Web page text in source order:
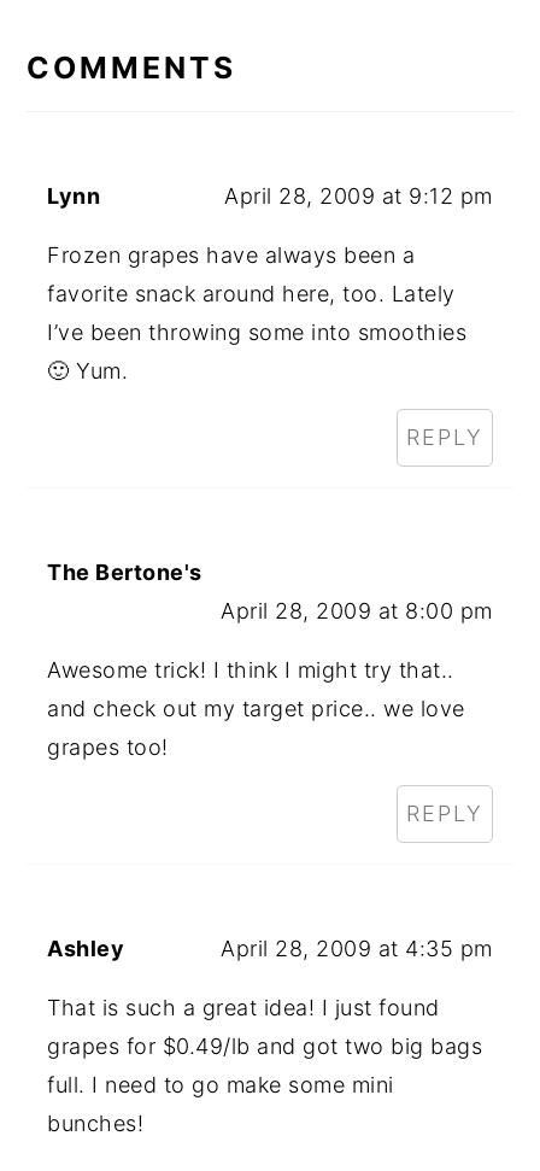
INTERACTIONS
COMMENTS
Lynn April 28, 2009 at 9:12 pm
Frozen grapes have always been a
favorite snack around here, too. Lately
I’ve been throwing some into smoothies
🙂 Yum.
REPLY
The Bertone's
April 28, 2009 at 8:00 pm
Awesome trick! I think I might try that..
and check out my target price.. we love
grapes too!
REPLY
Ashley April 28, 2009 at 4:35 pm
That is such a great idea! I just found
grapes for $0.49/lb and got two big bags
full. I need to go make some mini
bunches!